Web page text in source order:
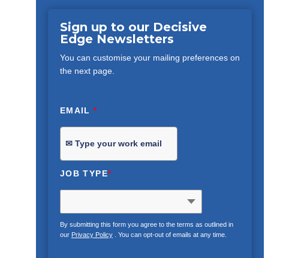
Sign up to our Decisive
Edge Newsletters
You can customise your mailing preferences on
the next page.
EMAIL*
JOB TYPE*
By submitting this form you agree to the terms as outlined in
our Privacy Policy. You can opt-out of emails at any time.